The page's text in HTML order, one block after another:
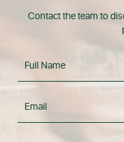
Contact the team to